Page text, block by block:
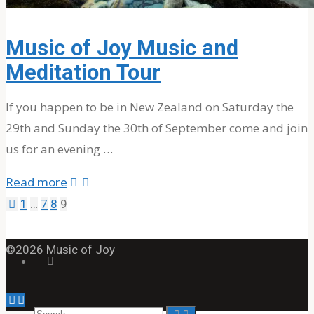
About The Band
Tour Videos
Tour Photos
News
Testimonials
Contact Us
Music of Joy Music and
Meditation Tour
If you happen to be in New Zealand on Saturday the
29th and Sunday the 30th of September come and join
us for an evening …
Read more
Music
Tour"
pagination
1 7 8 9
©2026 Music of Joy
Back